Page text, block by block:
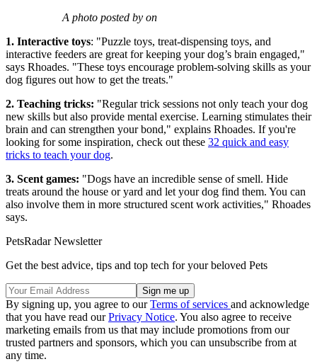
A photo posted by on
1. Interactive toys: "Puzzle toys, treat-dispensing toys, and
interactive feeders are great for keeping your dog’s brain engaged,"
says Rhoades. "These toys encourage problem-solving skills as your
dog figures out how to get the treats."
2. Teaching tricks: "Regular trick sessions not only teach your dog
new skills but also provide mental exercise. Learning stimulates their
brain and can strengthen your bond," explains Rhoades. If you're
looking for some inspiration, check out these 32 quick and easy
tricks to teach your dog.
3. Scent games: "Dogs have an incredible sense of smell. Hide
treats around the house or yard and let your dog find them. You can
also involve them in more structured scent work activities," Rhoades
says.
PetsRadar Newsletter
Get the best advice, tips and top tech for your beloved Pets
By signing up, you agree to ourTerms of services and acknowledge
that you have read ourPrivacy Notice. You also agree to receive
marketing emails from us that may include promotions from our
trusted partners and sponsors, which you can unsubscribe from at
any time.